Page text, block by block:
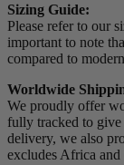
Sizing Guide:
Please refer to our
important to note
compared to
Worldwide
We proudly offer
fully tracked to give
delivery, we also
excludes Africa